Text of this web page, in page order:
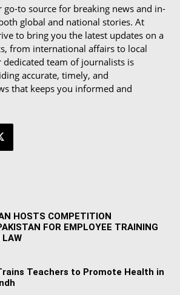
go-to source for breaking news and in-
global and national stories. At
to bring you the latest updates on a
from international affairs to local
team of journalists is
accurate, timely, and
that keeps you informed and
HOSTS COMPETITION
FOR EMPLOYEE TRAINING
LAW
Teachers to Promote Health in